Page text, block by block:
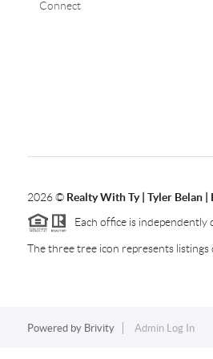
Connect
2026© Realty With Ty | Tyler Belan
Each office is independently
The three tree icon represents
Powered by Brivity Admin Log In